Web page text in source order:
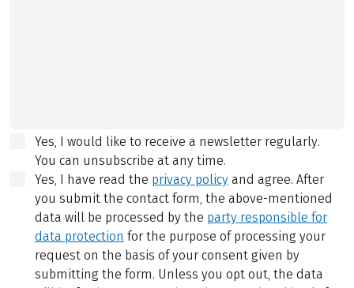
Yes, I would like to receive a newsletter regularly.
You can unsubscribe at any time.
Yes, I have read the privacy policy and agree. After
you submit the contact form, the above-mentioned
data will be processed by the party responsible for
data protection for the purpose of processing your
request on the basis of your consent given by
submitting the form. Unless you opt out, the data